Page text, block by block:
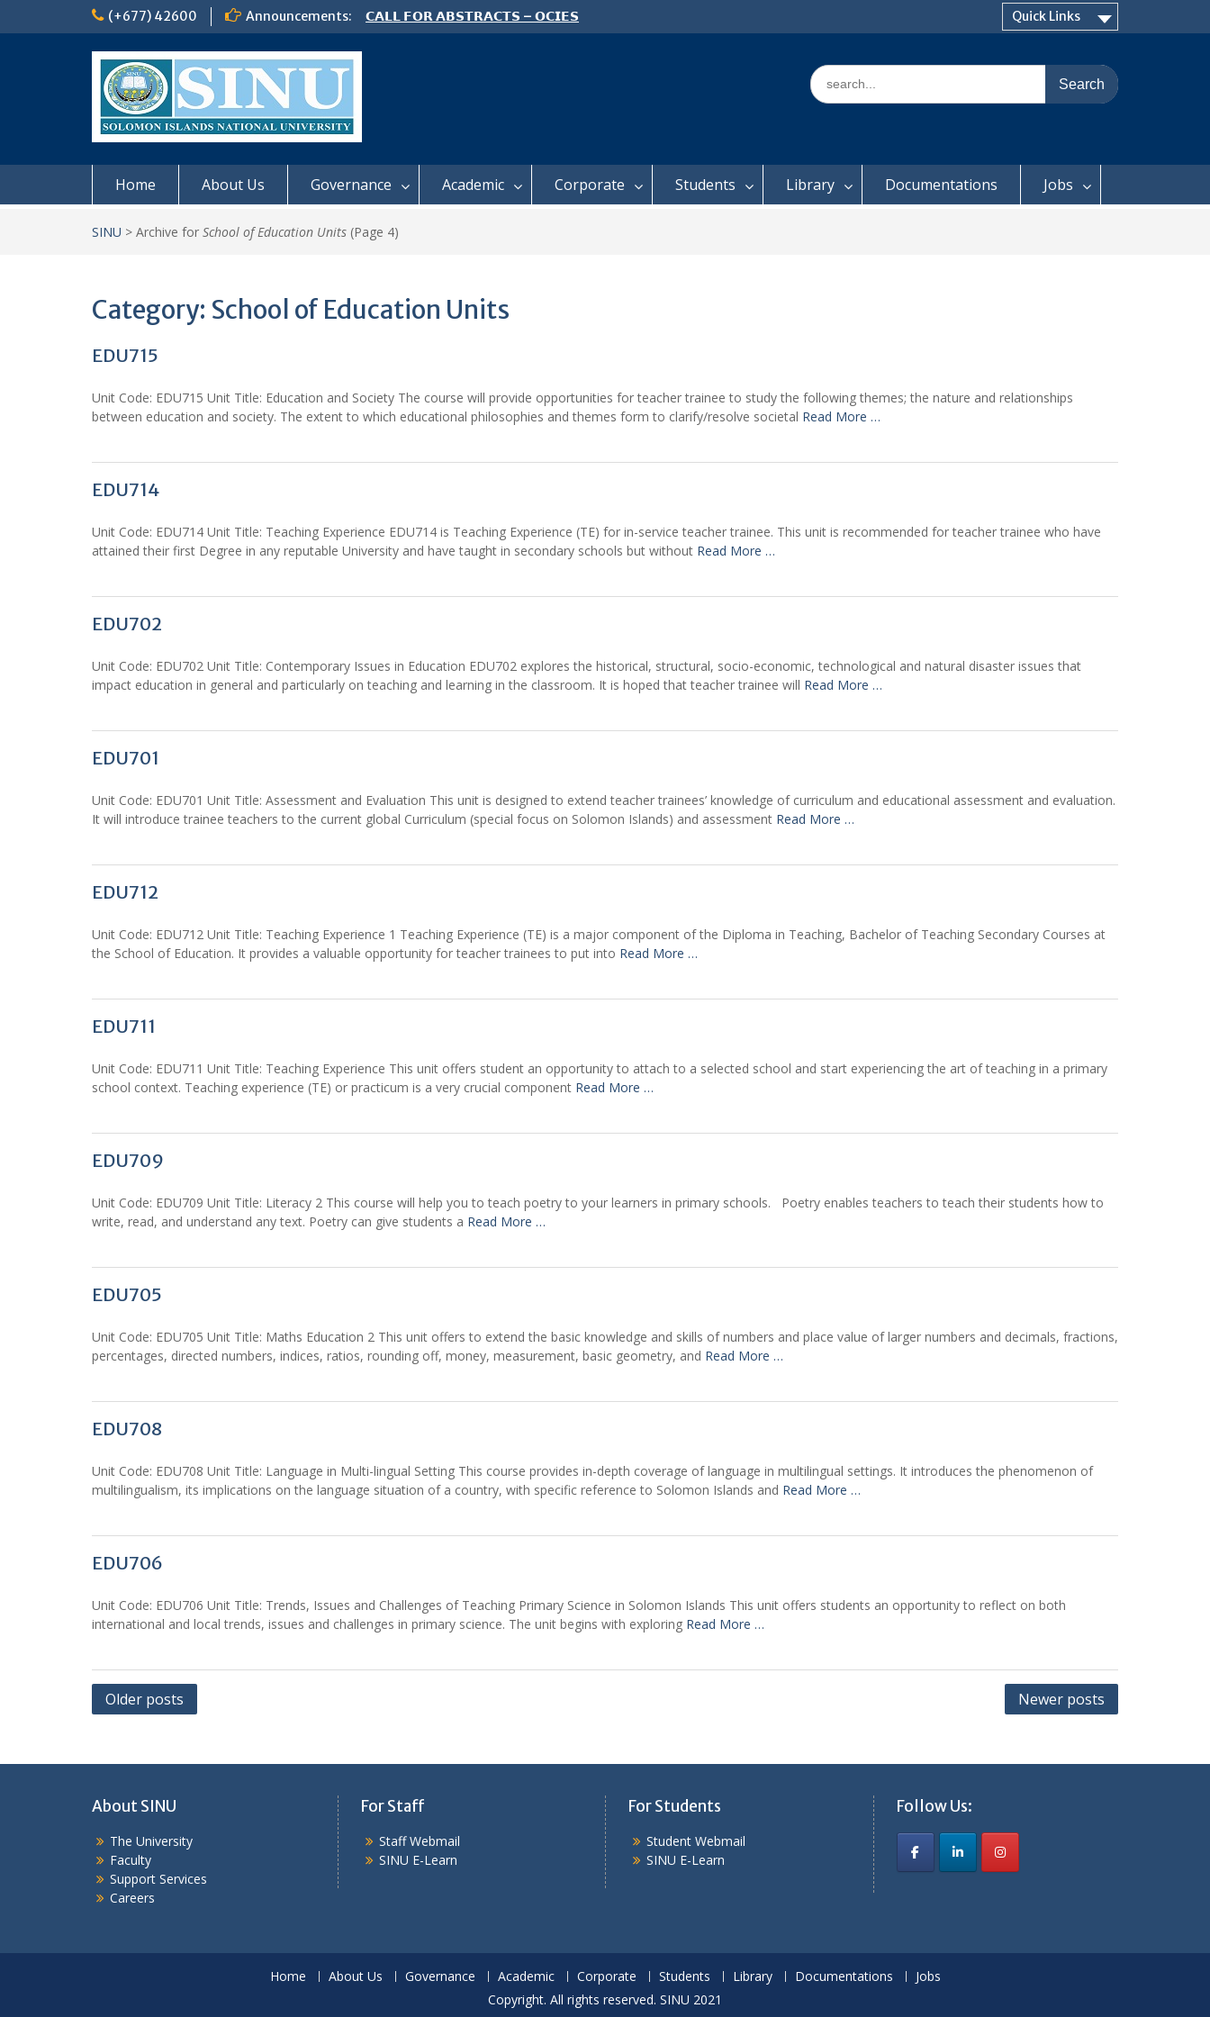
(+677) 42600 Announcements:
𝗖𝗔𝗟𝗟 𝗙𝗢𝗥 𝗔𝗕𝗦𝗧𝗥𝗔𝗖𝗧𝗦 – 𝗢𝗖𝗜𝗘𝗦
𝟮𝟬𝟮𝟲 𝗖𝗢𝗡𝗙𝗘𝗥𝗘𝗡𝗖𝗘
Quick Links
Search
for:
Home About Us Governance Academic Corporate Students Library Documentations Jobs
SINU > Archive for School of Education Units (Page 4)
Category: School of Education Units
EDU715
Unit Code: EDU715 Unit Title: Education and Society The course will provide opportunities for teacher trainee to study the following themes; the nature and relationships
between education and society. The extent to which educational philosophies and themes form to clarify/resolve societal Read More …
EDU714
Unit Code: EDU714 Unit Title: Teaching Experience EDU714 is Teaching Experience (TE) for in-service teacher trainee. This unit is recommended for teacher trainee who have
attained their first Degree in any reputable University and have taught in secondary schools but without Read More …
EDU702
Unit Code: EDU702 Unit Title: Contemporary Issues in Education EDU702 explores the historical, structural, socio-economic, technological and natural disaster issues that
impact education in general and particularly on teaching and learning in the classroom. It is hoped that teacher trainee will Read More …
EDU701
Unit Code: EDU701 Unit Title: Assessment and Evaluation This unit is designed to extend teacher trainees’ knowledge of curriculum and educational assessment and evaluation.
It will introduce trainee teachers to the current global Curriculum (special focus on Solomon Islands) and assessment Read More …
EDU712
Unit Code: EDU712 Unit Title: Teaching Experience 1 Teaching Experience (TE) is a major component of the Diploma in Teaching, Bachelor of Teaching Secondary Courses at
the School of Education. It provides a valuable opportunity for teacher trainees to put into Read More …
EDU711
Unit Code: EDU711 Unit Title: Teaching Experience This unit offers student an opportunity to attach to a selected school and start experiencing the art of teaching in a primary
school context. Teaching experience (TE) or practicum is a very crucial component Read More …
EDU709
Unit Code: EDU709 Unit Title: Literacy 2 This course will help you to teach poetry to your learners in primary schools. Poetry enables teachers to teach their students how to
write, read, and understand any text. Poetry can give students a Read More …
EDU705
Unit Code: EDU705 Unit Title: Maths Education 2 This unit offers to extend the basic knowledge and skills of numbers and place value of larger numbers and decimals, fractions,
percentages, directed numbers, indices, ratios, rounding off, money, measurement, basic geometry, and Read More …
EDU708
Unit Code: EDU708 Unit Title: Language in Multi-lingual Setting This course provides in-depth coverage of language in multilingual settings. It introduces the phenomenon of
multilingualism, its implications on the language situation of a country, with specific reference to Solomon Islands and Read More …
EDU706
Unit Code: EDU706 Unit Title: Trends, Issues and Challenges of Teaching Primary Science in Solomon Islands This unit offers students an opportunity to reflect on both
international and local trends, issues and challenges in primary science. The unit begins with exploring Read More …
Posts
Older posts Newer posts
About SINU
The University
Faculty
Support Services
Careers
For Staff
Staff Webmail
SINU E-Learn
For Students
Student Webmail
SINU E-Learn
Follow Us:
Home About Us Governance Academic Corporate Students Library Documentations
Jobs
Copyright. All rights reserved. SINU 2021